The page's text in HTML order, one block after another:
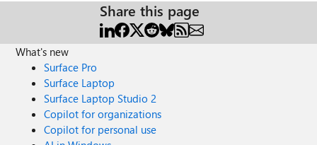
Share this page
What's new
Surface Pro
Surface Laptop
Surface Laptop Studio 2
Copilot for organizations
Copilot for personal use